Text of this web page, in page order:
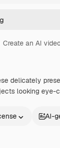
Create an AI
delicately
looking
AI-